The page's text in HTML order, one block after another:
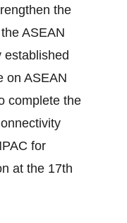
the
ASEAN
established
on ASEAN
complete the
for
at the 17th